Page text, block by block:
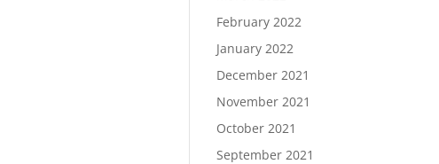
February 2022
January 2022
December 2021
November 2021
October 2021
September 2021